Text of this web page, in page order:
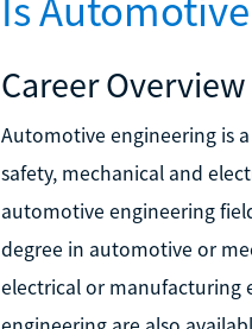
Career Overview
Automotive engineering is
safety, mechanical and
automotive engineering
degree in automotive or
electrical or manufacturing